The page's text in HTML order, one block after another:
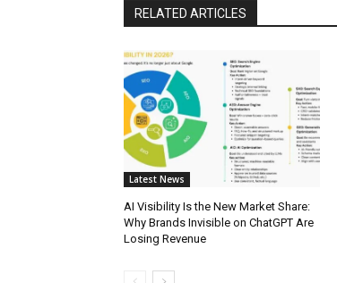
RELATED ARTICLES
Latest News
AI Visibility Is the New Market Share:
Why Brands Invisible on ChatGPT Are
Losing Revenue